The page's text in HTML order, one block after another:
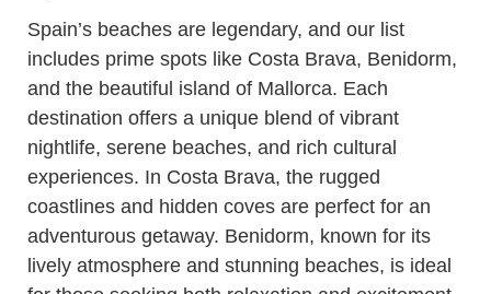
Spain’s beaches are legendary, and our list
includes prime spots like Costa Brava, Benidorm,
and the beautiful island of Mallorca. Each
destination offers a unique blend of vibrant
nightlife, serene beaches, and rich cultural
experiences. In Costa Brava, the rugged
coastlines and hidden coves are perfect for an
adventurous getaway. Benidorm, known for its
lively atmosphere and stunning beaches, is ideal